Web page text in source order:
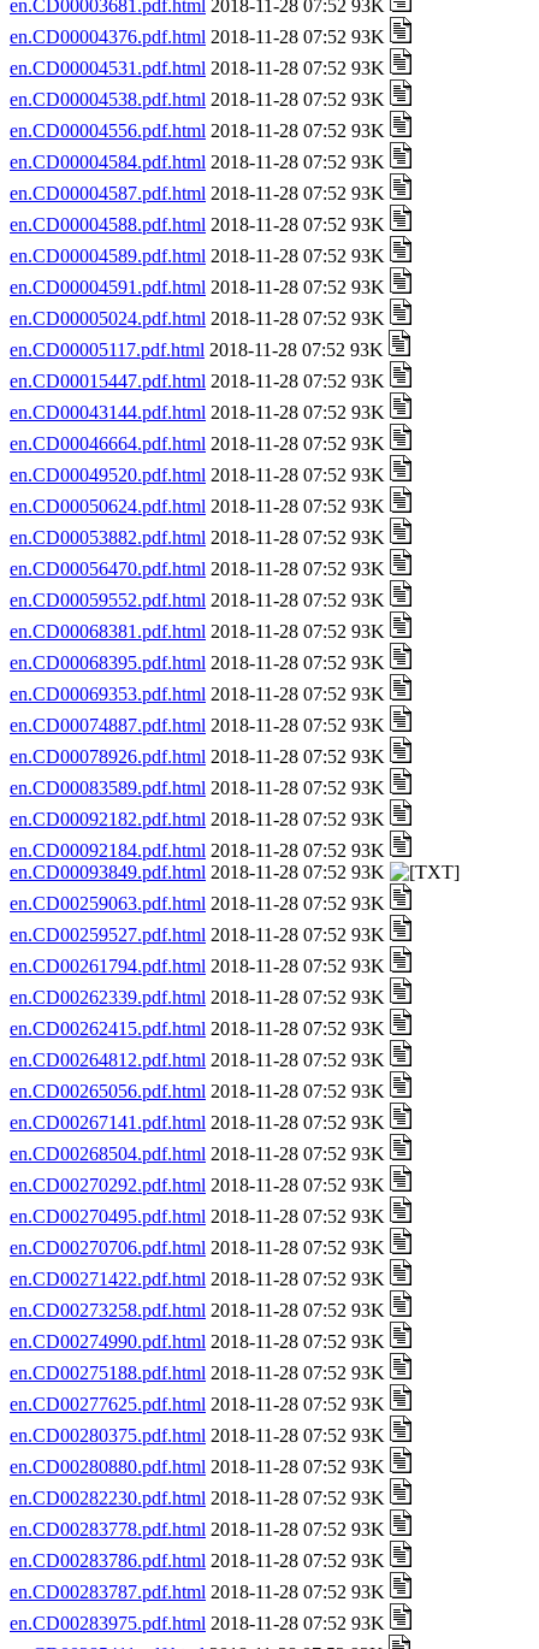
en.CD00003681.pdf.html 2018-11-28 07:52 93K
en.CD00004376.pdf.html 2018-11-28 07:52 93K
en.CD00004531.pdf.html 2018-11-28 07:52 93K
en.CD00004538.pdf.html 2018-11-28 07:52 93K
en.CD00004556.pdf.html 2018-11-28 07:52 93K
en.CD00004584.pdf.html 2018-11-28 07:52 93K
en.CD00004587.pdf.html 2018-11-28 07:52 93K
en.CD00004588.pdf.html 2018-11-28 07:52 93K
en.CD00004589.pdf.html 2018-11-28 07:52 93K
en.CD00004591.pdf.html 2018-11-28 07:52 93K
en.CD00005024.pdf.html 2018-11-28 07:52 93K
en.CD00005117.pdf.html 2018-11-28 07:52 93K
en.CD00015447.pdf.html 2018-11-28 07:52 93K
en.CD00043144.pdf.html 2018-11-28 07:52 93K
en.CD00046664.pdf.html 2018-11-28 07:52 93K
en.CD00049520.pdf.html 2018-11-28 07:52 93K
en.CD00050624.pdf.html 2018-11-28 07:52 93K
en.CD00053882.pdf.html 2018-11-28 07:52 93K
en.CD00056470.pdf.html 2018-11-28 07:52 93K
en.CD00059552.pdf.html 2018-11-28 07:52 93K
en.CD00068381.pdf.html 2018-11-28 07:52 93K
en.CD00068395.pdf.html 2018-11-28 07:52 93K
en.CD00069353.pdf.html 2018-11-28 07:52 93K
en.CD00074887.pdf.html 2018-11-28 07:52 93K
en.CD00078926.pdf.html 2018-11-28 07:52 93K
en.CD00083589.pdf.html 2018-11-28 07:52 93K
en.CD00092182.pdf.html 2018-11-28 07:52 93K
en.CD00092184.pdf.html 2018-11-28 07:52 93K
en.CD00093849.pdf.html 2018-11-28 07:52 93K
en.CD00259063.pdf.html 2018-11-28 07:52 93K
en.CD00259527.pdf.html 2018-11-28 07:52 93K
en.CD00261794.pdf.html 2018-11-28 07:52 93K
en.CD00262339.pdf.html 2018-11-28 07:52 93K
en.CD00262415.pdf.html 2018-11-28 07:52 93K
en.CD00264812.pdf.html 2018-11-28 07:52 93K
en.CD00265056.pdf.html 2018-11-28 07:52 93K
en.CD00267141.pdf.html 2018-11-28 07:52 93K
en.CD00268504.pdf.html 2018-11-28 07:52 93K
en.CD00270292.pdf.html 2018-11-28 07:52 93K
en.CD00270495.pdf.html 2018-11-28 07:52 93K
en.CD00270706.pdf.html 2018-11-28 07:52 93K
en.CD00271422.pdf.html 2018-11-28 07:52 93K
en.CD00273258.pdf.html 2018-11-28 07:52 93K
en.CD00274990.pdf.html 2018-11-28 07:52 93K
en.CD00275188.pdf.html 2018-11-28 07:52 93K
en.CD00277625.pdf.html 2018-11-28 07:52 93K
en.CD00280375.pdf.html 2018-11-28 07:52 93K
en.CD00280880.pdf.html 2018-11-28 07:52 93K
en.CD00282230.pdf.html 2018-11-28 07:52 93K
en.CD00283778.pdf.html 2018-11-28 07:52 93K
en.CD00283786.pdf.html 2018-11-28 07:52 93K
en.CD00283787.pdf.html 2018-11-28 07:52 93K
en.CD00283975.pdf.html 2018-11-28 07:52 93K